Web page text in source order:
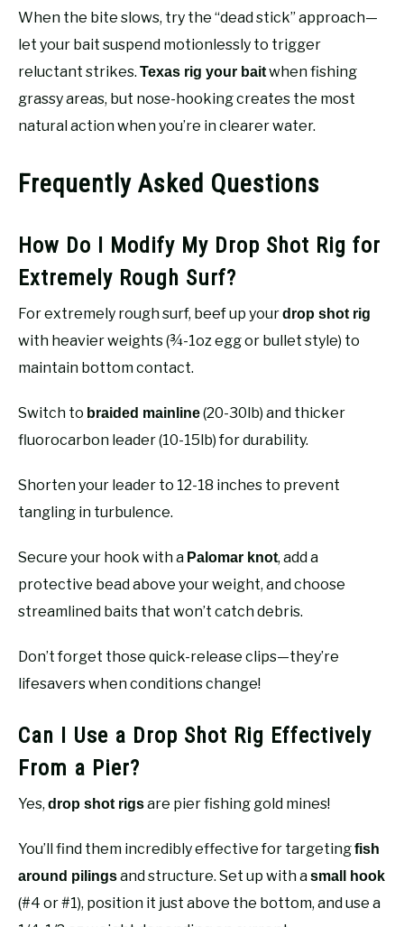
When the bite slows, try the “dead stick” approach—
let your bait suspend motionlessly to trigger
reluctant strikes. Texas rig your baitwhen fishing
grassy areas, but nose-hooking creates the most
natural action when you’re in clearer water.
Frequently Asked Questions
How Do I Modify My Drop Shot Rig for
Extremely Rough Surf?
For extremely rough surf, beef up yourdrop shot rig
with heavier weights (¾-1oz egg or bullet style) to
maintain bottom contact.
Switch to braided mainline(20-30lb) and thicker
fluorocarbon leader (10-15lb) for durability.
Shorten your leader to 12-18 inches to prevent
tangling in turbulence.
Secure your hook with a Palomar knot, add a
protective bead above your weight, and choose
streamlined baits that won’t catch debris.
Don’t forget those quick-release clips—they’re
lifesavers when conditions change!
Can I Use a Drop Shot Rig Effectively
From a Pier?
Yes, drop shot rigsare pier fishing gold mines!
You’ll find them incredibly effective for targetingfish
around pilingsand structure. Set up with asmall hook
(#4 or #1), position it just above the bottom, and use a